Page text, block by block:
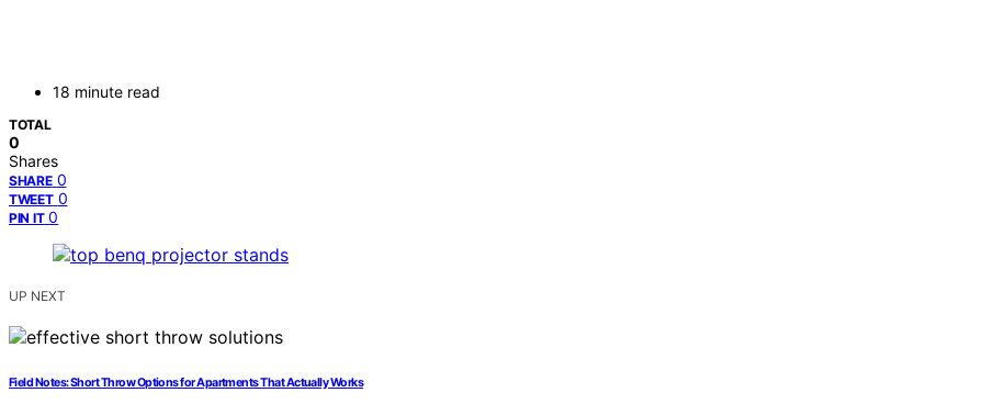
18 minute read
TOTAL
0
Shares
SHARE 0
TWEET 0
PIN IT 0
UP NEXT
Field Notes: Short Throw Options for Apartments That Actually Works